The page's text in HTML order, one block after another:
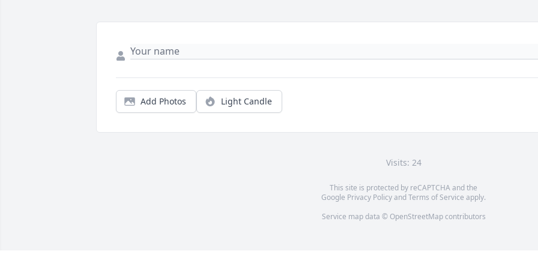
Add Photos Light Candle
Visits: 24
This site is protected by reCAPTCHA and the
Google Privacy PolicyandTerms of Service apply.
Service map data © OpenStreetMapcontributors